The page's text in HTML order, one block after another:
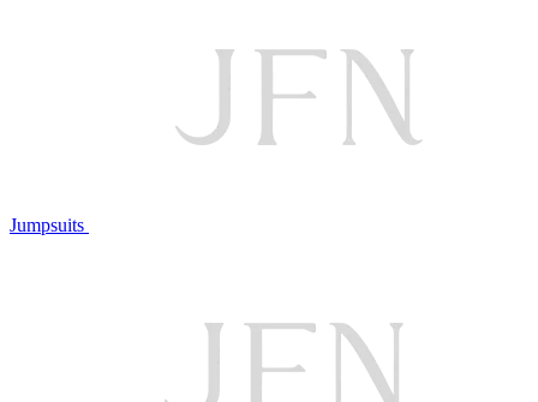
Jumpsuits